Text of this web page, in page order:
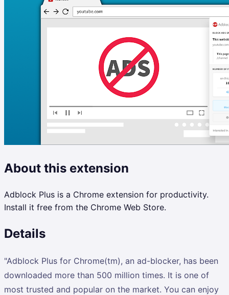
About this extension
Adblock Plus is a Chrome extension for productivity.
Install it free from the Chrome Web Store.
Details
"Adblock Plus for Chrome(tm), an ad-blocker, has been
downloaded more than 500 million times. It is one of
most trusted and popular on the market. You can enjoy